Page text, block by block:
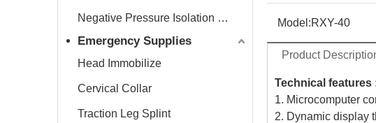
Negative Pressure Isolation Chamber
Emergency Supplies
Head Immobilize
Cervical Collar
Traction Leg Splint
Model:RXY-40
Product
Technical features
1. Microcomputer
2. Dynamic display